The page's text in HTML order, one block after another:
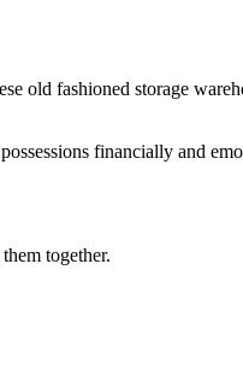
old fashioned storage
financially and
together.